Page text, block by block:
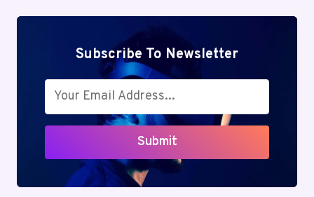
Subscribe To Newsletter
Submit